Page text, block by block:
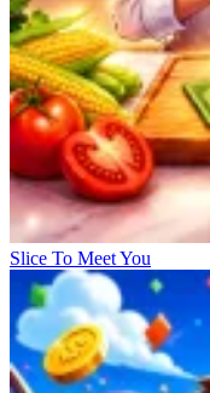
Slice To Meet You